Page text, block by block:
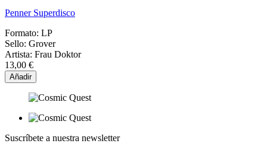
Penner Superdisco
Formato: LP
Sello: Grover
Artista: Frau Doktor
13,00 €
Añadir
Suscríbete a nuestra newsletter